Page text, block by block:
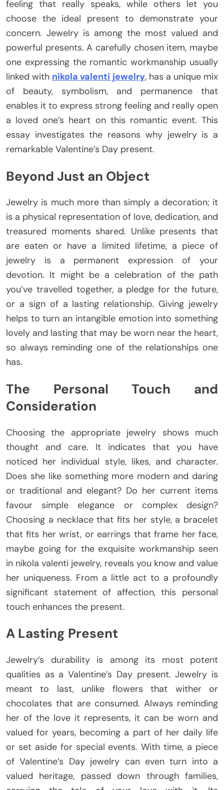
feeling that really speaks, while others let you
choose the ideal present to demonstrate your
concern. Jewelry is among the most valued and
powerful presents. A carefully chosen item, maybe
one expressing the romantic workmanship usually
linked with nikola valenti jewelry, has a unique mix
of beauty, symbolism, and permanence that
enables it to express strong feeling and really open
a loved one’s heart on this romantic event. This
essay investigates the reasons why jewelry is a
remarkable Valentine’s Day present.
Beyond Just an Object
Jewelry is much more than simply a decoration; it
is a physical representation of love, dedication, and
treasured moments shared. Unlike presents that
are eaten or have a limited lifetime, a piece of
jewelry is a permanent expression of your
devotion. It might be a celebration of the path
you’ve travelled together, a pledge for the future,
or a sign of a lasting relationship. Giving jewelry
helps to turn an intangible emotion into something
lovely and lasting that may be worn near the heart,
so always reminding one of the relationships one
has.
The Personal Touch and
Consideration
Choosing the appropriate jewelry shows much
thought and care. It indicates that you have
noticed her individual style, likes, and character.
Does she like something more modern and daring
or traditional and elegant? Do her current items
favour simple elegance or complex design?
Choosing a necklace that fits her style, a bracelet
that fits her wrist, or earrings that frame her face,
maybe going for the exquisite workmanship seen
in nikola valenti jewelry, reveals you know and value
her uniqueness. From a little act to a profoundly
significant statement of affection, this personal
touch enhances the present.
A Lasting Present
Jewelry’s durability is among its most potent
qualities as a Valentine’s Day present. Jewelry is
meant to last, unlike flowers that wither or
chocolates that are consumed. Always reminding
her of the love it represents, it can be worn and
valued for years, becoming a part of her daily life
or set aside for special events. With time, a piece
of Valentine’s Day jewelry can even turn into a
valued heritage, passed down through families,